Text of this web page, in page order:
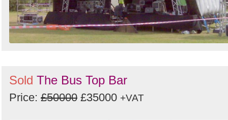
Sold The Bus Top Bar
Price: £50000 £35000 +VAT